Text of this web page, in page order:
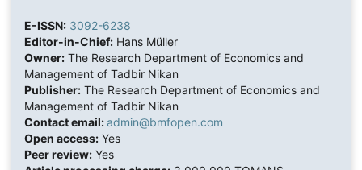
E-ISSN: 3092-6238
Editor-in-Chief:Hans Müller
Owner:The Research Department of Economics and
Management of Tadbir Nikan
Publisher:The Research Department of Economics and
Management of Tadbir Nikan
Contact email:admin@bmfopen.com
Open access:Yes
Peer review:Yes